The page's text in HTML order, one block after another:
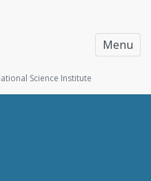
Menu
Science Institute